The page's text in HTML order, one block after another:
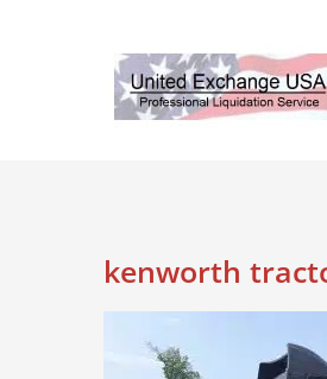
kenworth